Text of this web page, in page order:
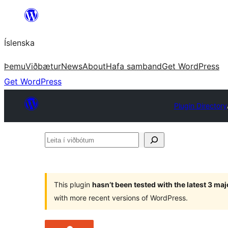
content
Íslenska
ÞemuViðbæturNewsAboutHafa sambandGet WordPress
Get WordPress
Plugin Directory
Leita
This plugin hasn’t been tested with the latest 3
with more recent versions of WordPress.